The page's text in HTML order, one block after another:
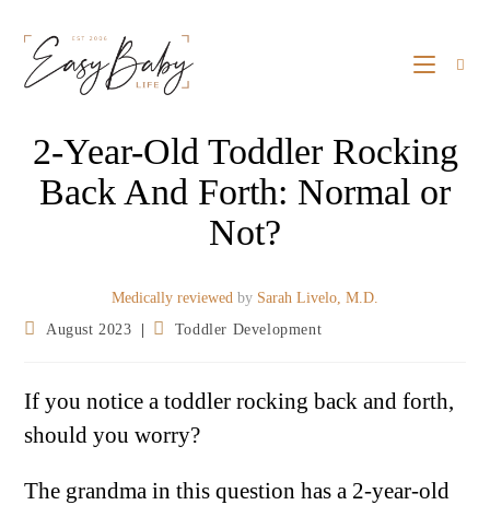
2-Year-Old Toddler Rocking
Back And Forth: Normal or
Not?
Medically reviewed by Sarah Livelo, M.D.
August 2023
Toddler Development
If you notice a toddler rocking back and forth,
should you worry?
The grandma in this question has a 2-year-old